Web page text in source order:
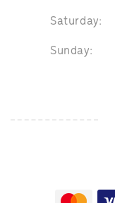
Saturday:
Sunday: